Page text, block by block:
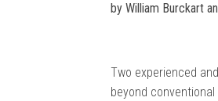
by William Burckart
Two experienced
beyond